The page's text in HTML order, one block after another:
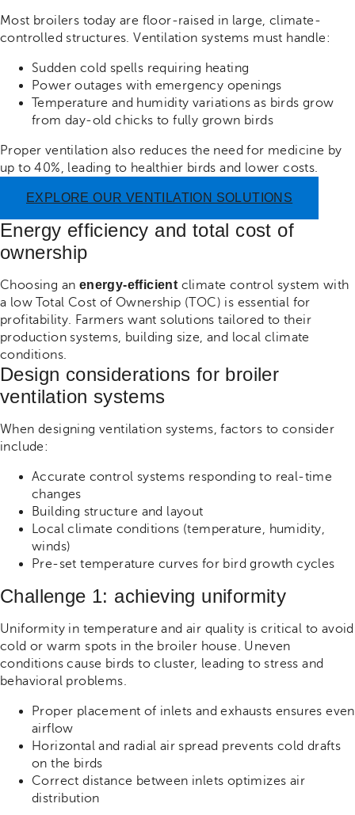
Most broilers today are floor-raised in large, climate-
controlled structures. Ventilation systems must handle:
Sudden cold spells requiring heating
Power outages with emergency openings
Temperature and humidity variations as birds grow
from day-old chicks to fully grown birds
Proper ventilation also reduces the need for medicine by
up to 40%, leading to healthier birds and lower costs.
EXPLORE OUR VENTILATION SOLUTIONS
Energy efficiency and total cost of
ownership
Choosing an energy-efficientclimate control system with
a low Total Cost of Ownership (TOC) is essential for
profitability. Farmers want solutions tailored to their
production systems, building size, and local climate
conditions.
Design considerations for broiler
ventilation systems
When designing ventilation systems, factors to consider
include:
Accurate control systems responding to real-time
changes
Building structure and layout
Local climate conditions (temperature, humidity,
winds)
Pre-set temperature curves for bird growth cycles
Challenge 1: achieving uniformity
Uniformity in temperature and air quality is critical to avoid
cold or warm spots in the broiler house. Uneven
conditions cause birds to cluster, leading to stress and
behavioral problems.
Proper placement of inlets and exhausts ensures even
airflow
Horizontal and radial air spread prevents cold drafts
on the birds
Correct distance between inlets optimizes air
distribution